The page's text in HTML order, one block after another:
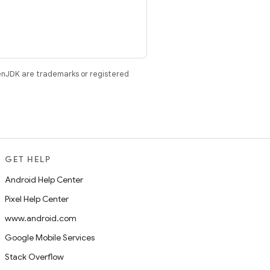
are trademarks or registered
GET HELP
Android Help Center
Pixel Help Center
www.android.com
Google Mobile Services
Stack Overflow